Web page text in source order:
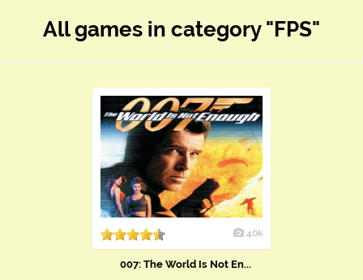
All games in category "FPS"
40k
007: The World Is Not En...